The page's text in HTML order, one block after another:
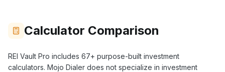
Calculator Comparison
REI Vault Pro includes 67+ purpose-built investment
calculators. Mojo Dialer does not specialize in investment